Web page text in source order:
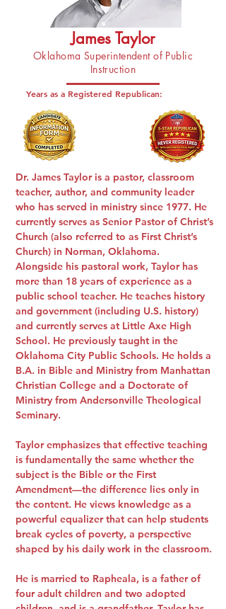
James Taylor
Oklahoma Superintendent of Public
Instruction
Years as a Registered Republican:
Dr. James Tayloris a pastor, classroom
teacher, author, and community leader
who has served in ministry since 1977. He
currently serves as Senior Pastor of Christ’s
Church (also referred to as First Christ’s
Church) in Norman, Oklahoma.
Alongside his pastoral work, Taylor has
more than 18 years of experience as a
public school teacher. He teaches history
and government (including U.S. history)
and currently serves at Little Axe High
School. He previously taught in the
Oklahoma City Public Schools. He holds a
B.A. in Bible and Ministry from Manhattan
Christian College and a Doctorate of
Ministry from Andersonville Theological
Seminary.
Taylor emphasizes that effective teaching
is fundamentally the same whether the
subject is the Bible or the First
Amendment—the difference lies only in
the content. He views knowledge as a
powerful equalizer that can help students
break cycles of poverty, a perspective
shaped by his daily work in the classroom.
He is married to Rapheala, is a father of
four adult children and two adopted